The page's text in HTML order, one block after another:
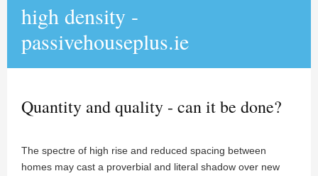
high density -
passivehouseplus.ie
Quantity and quality - can it be done?
The spectre of high rise and reduced spacing between
homes may cast a proverbial and literal shadow over new